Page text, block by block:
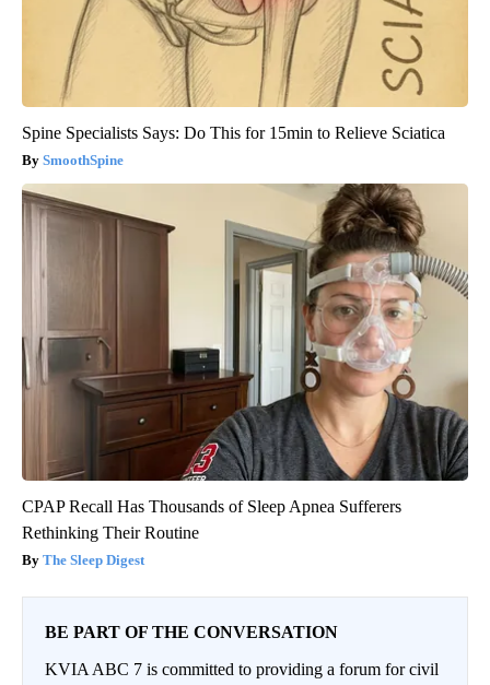
Spine Specialists Says: Do This for 15min to Relieve Sciatica
SmoothSpine
CPAP Recall Has Thousands of Sleep Apnea Sufferers
Rethinking Their Routine
The Sleep Digest
BE PART OF THE CONVERSATION
KVIA ABC 7 is committed to providing a forum for civil